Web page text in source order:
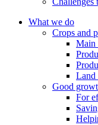
What we do
Crops and
Main
Land
Good
For